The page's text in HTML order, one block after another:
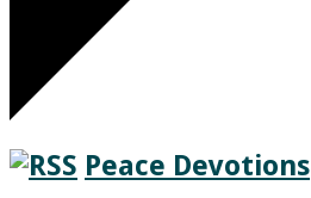
Peace Devotions